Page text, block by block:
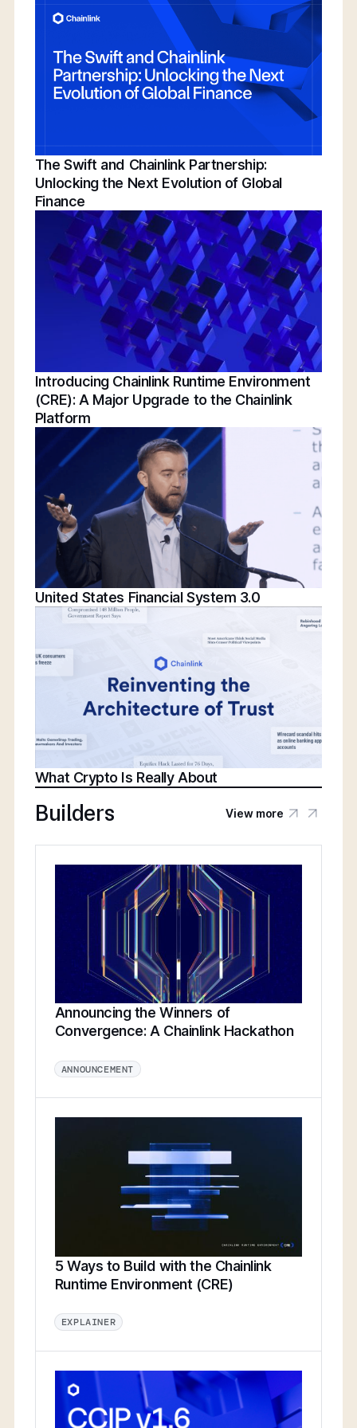
Conference | Bridging TradFi & DeFi With
BNY, Chainlink, & More
The Swift and Chainlink Partnership:
Unlocking the Next Evolution of Global
Finance
Introducing Chainlink Runtime Environment
(CRE): A Major Upgrade to the Chainlink
Platform
United States Financial System 3.0
What Crypto Is Really About
Builders View more
Announcing the Winners of
Convergence: A Chainlink Hackathon
ANNOUNCEMENT
5 Ways to Build with the Chainlink
Runtime Environment (CRE)
EXPLAINER